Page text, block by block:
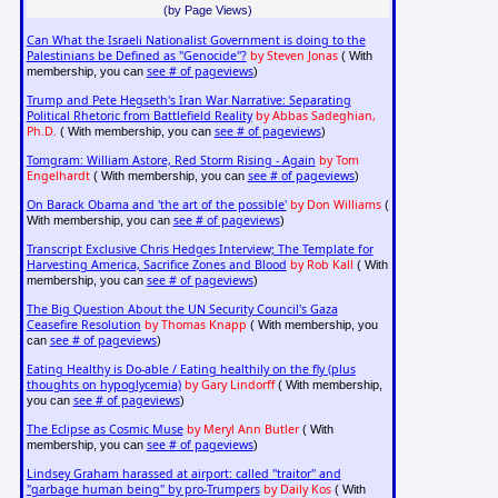
(by Page Views)
Can What the Israeli Nationalist Government is doing to the
Palestinians be Defined as "Genocide"? by Steven Jonas( With
membership, you can see # of pageviews)
Trump and Pete Hegseth's Iran War Narrative: Separating
Political Rhetoric from Battlefield Reality by Abbas Sadeghian,
Ph.D. ( With membership, you can see # of pageviews)
Tomgram: William Astore, Red Storm Rising - Again by Tom
Engelhardt( With membership, you can see # of pageviews)
On Barack Obama and 'the art of the possible' by Don Williams(
With membership, you can see # of pageviews)
Transcript Exclusive Chris Hedges Interview; The Template for
Harvesting America, Sacrifice Zones and Blood by Rob Kall ( With
membership, you can see # of pageviews)
The Big Question About the UN Security Council's Gaza
Ceasefire Resolution by Thomas Knapp ( With membership, you
can see # of pageviews)
Eating Healthy is Do-able / Eating healthily on the fly (plus
thoughts on hypoglycemia) by Gary Lindorff( With membership,
you can see # of pageviews)
The Eclipse as Cosmic Muse by Meryl Ann Butler( With
membership, you can see # of pageviews)
Lindsey Graham harassed at airport: called "traitor" and
"garbage human being" by pro-Trumpers by Daily Kos( With